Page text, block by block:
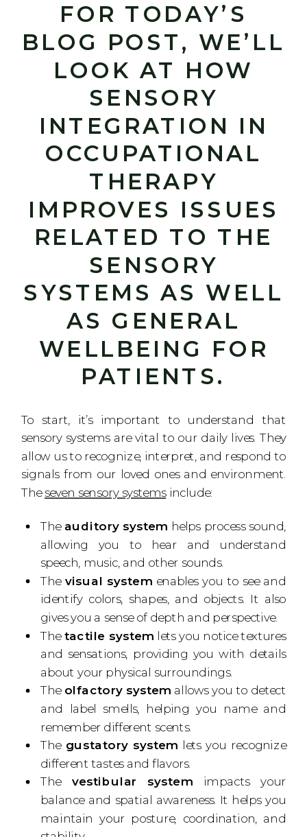
FOR TODAY’S
BLOG POST, WE’LL
LOOK AT HOW
SENSORY
INTEGRATION IN
OCCUPATIONAL
THERAPY
IMPROVES ISSUES
RELATED TO THE
SENSORY
SYSTEMS AS WELL
AS GENERAL
WELLBEING FOR
PATIENTS.
To start, it’s important to understand that
sensory systems are vital to our daily lives. They
allow us to recognize, interpret, and respond to
signals from our loved ones and environment.
Theseven sensory systemsinclude:
The auditory system helps process sound,
allowing you to hear and understand
speech, music, and other sounds.
The visual systemenables you to see and
identify colors, shapes, and objects. It also
gives you a sense of depth and perspective.
Thetactile system lets you notice textures
and sensations, providing you with details
about your physical surroundings.
The olfactory system allows you to detect
and label smells, helping you name and
remember different scents.
The gustatory system lets you recognize
different tastes and flavors.
The vestibular systemimpacts your
balance and spatial awareness. It helps you
maintain your posture, coordination, and